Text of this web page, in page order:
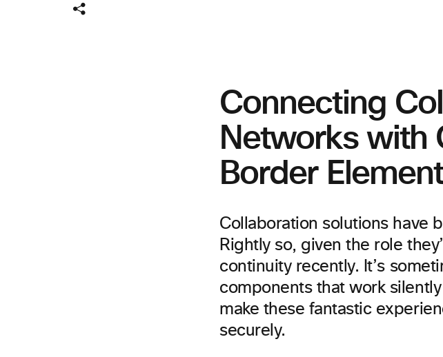
Connecting
Networks with
Border Element
Collaboration solutions have
Rightly so, given the role
continuity recently. It’s
components that work
make these fantastic
securely.